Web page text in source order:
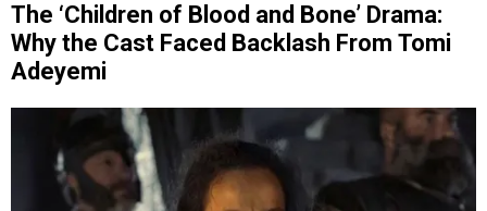
The ‘Children of Blood and Bone’ Drama:
Why the Cast Faced Backlash From Tomi
Adeyemi